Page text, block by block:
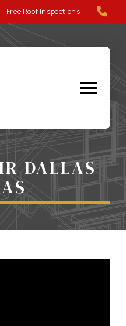
Free Roof Inspections
DALLAS